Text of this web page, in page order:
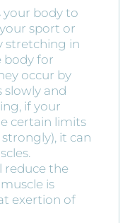
your body to
sport or
stretching in
body for
occur by
slowly and
if your
certain limits
it can
reduce the
is
exertion of